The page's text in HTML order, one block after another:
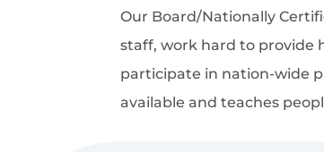
Our Board/Nationally
staff, work hard to provide
participate in nation-wide
available and teaches